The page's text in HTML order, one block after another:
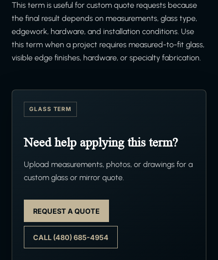
This term is useful for custom quote requests because
the final result depends on measurements, glass type,
edgework, hardware, and installation conditions. Use
this term when a project requires measured-to-fit glass,
visible edge finishes, hardware, or specialty fabrication.
GLASS TERM
Need help applying this term?
Upload measurements, photos, or drawings for a
custom glass or mirror quote.
REQUEST A QUOTE
CALL (480) 685-4954